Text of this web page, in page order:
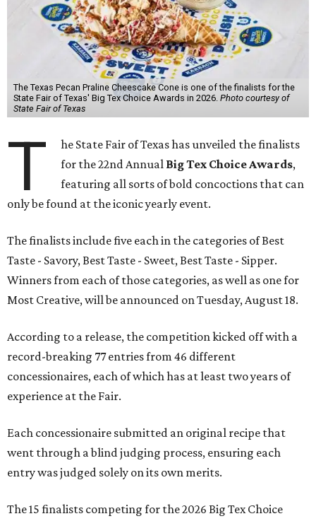
The Texas Pecan Praline Cheescake Cone is one of the finalists for the
State Fair of Texas' Big Tex Choice Awards in 2026. Photo courtesy of
State Fair of Texas
T
he State Fair of Texas has unveiled the finalists
for the 22nd Annual Big Tex Choice Awards,
featuring all sorts of bold concoctions that can
only be found at the iconic yearly event.
The finalists include five each in the categories of Best
Taste - Savory, Best Taste - Sweet, Best Taste - Sipper.
Winners from each of those categories, as well as one for
Most Creative, will be announced on Tuesday, August 18.
According to a release, the competition kicked off with a
record-breaking 77 entries from 46 different
concessionaires, each of which has at least two years of
experience at the Fair.
Each concessionaire submitted an original recipe that
went through a blind judging process, ensuring each
entry was judged solely on its own merits.
The 15 finalists competing for the 2026 Big Tex Choice